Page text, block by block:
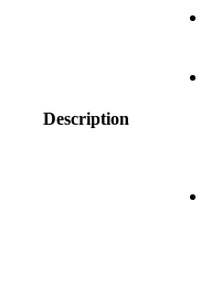
Description